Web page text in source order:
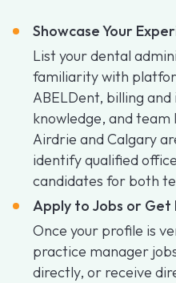
Showcase Your
List your dental
familiarity with
ABELDent, billing
knowledge, and team
Airdrie and Calgary
identify qualified
candidates for both
Apply to Jobs or
Once your profile is
practice manager
directly, or receive